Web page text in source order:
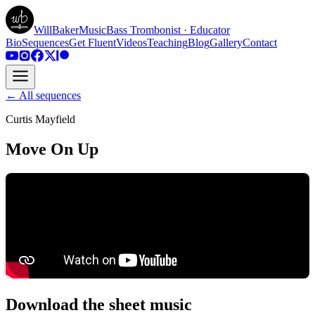
WillBakerMusicBass Trombonist · Educator
BioSequencesGet FluentVideosTeachingBlogGalleryContact
← All sequences
Curtis Mayfield
Move On Up
Download the sheet music